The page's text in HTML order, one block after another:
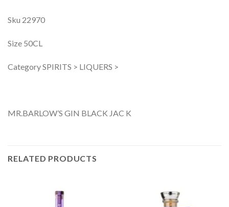
Sku 22970
Size 50CL
Category SPIRITS > LIQUERS >
MR.BARLOW’S GIN BLACK JAC K
RELATED PRODUCTS